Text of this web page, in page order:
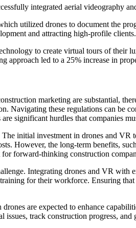
integrated aerial videography
utilized drones to document the
and attracting high-profile
to create virtual tours of their
approach led to a 25% increase in
marketing are substantial,
Navigating these regulations can be
significant hurdles that companies
initial investment in drones and
However, the long-term benefits,
forward-thinking construction
Integrating drones and VR
for their workforce. Ensuring
are expected to enhance
track construction progress,